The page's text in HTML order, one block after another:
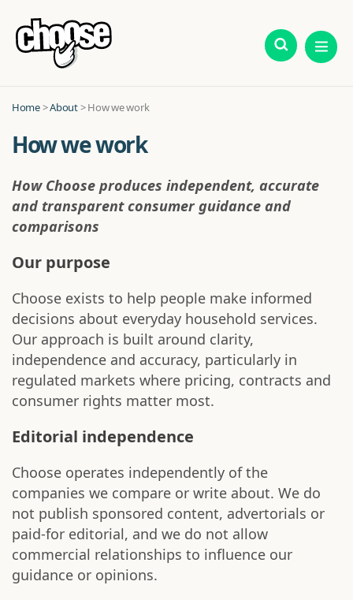
Home>About> How we work
How we work
How Choose produces independent, accurate
and transparent consumer guidance and
comparisons
Our purpose
Choose exists to help people make informed
decisions about everyday household services.
Our approach is built around clarity,
independence and accuracy, particularly in
regulated markets where pricing, contracts and
consumer rights matter most.
Editorial independence
Choose operates independently of the
companies we compare or write about. We do
not publish sponsored content, advertorials or
paid-for editorial, and we do not allow
commercial relationships to influence our
guidance or opinions.